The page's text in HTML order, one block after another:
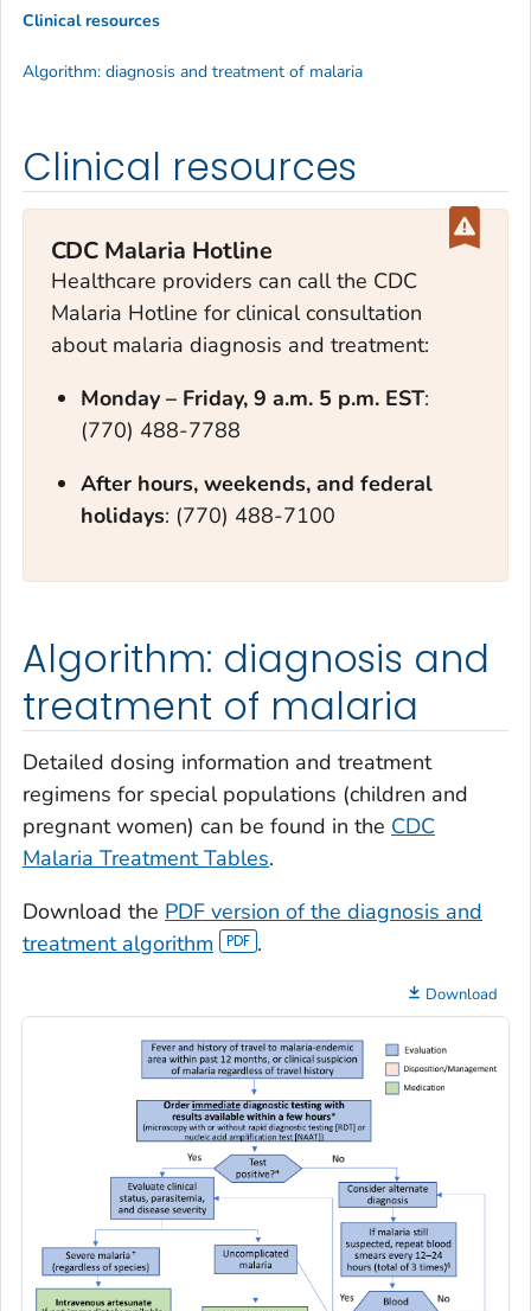
Clinical resources
CDC Malaria Hotline
Healthcare providers can call the CDC
Malaria Hotline for clinical consultation
about malaria diagnosis and treatment:
Monday – Friday, 9 a.m. 5 p.m. EST:
(770) 488-7788
After hours, weekends, and federal
holidays: (770) 488-7100
Algorithm: diagnosis and
treatment of malaria
Detailed dosing information and treatment
regimens for special populations (children and
pregnant women) can be found in the CDC
Malaria Treatment Tables.
Download the PDF version of the diagnosis and
treatment algorithm
.
Download
Clinical resources
Algorithm: diagnosis and treatment of malaria